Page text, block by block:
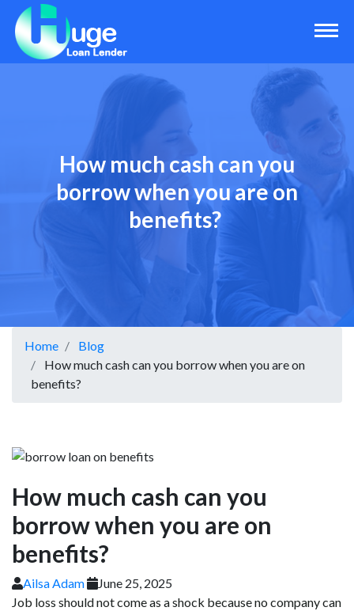
How much cash can you
borrow when you are on
benefits?
Home
Blog
How much cash can you borrow when you are on
benefits?
How much cash can you
borrow when you are on
benefits?
Ailsa Adam
June 25, 2025
Job loss should not come as a shock because no company can